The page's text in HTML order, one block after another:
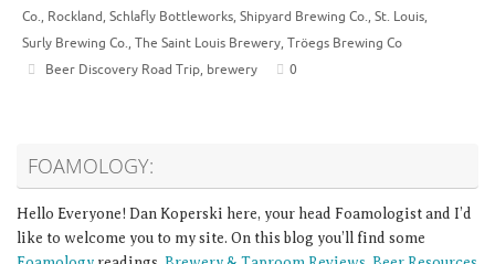
Co., Rockland, Schlafly Bottleworks, Shipyard Brewing Co., St. Louis,
Surly Brewing Co., The Saint Louis Brewery, Tröegs Brewing Co
Beer Discovery Road Trip, brewery 0
FOAMOLOGY:
Hello Everyone! Dan Koperski here, your head Foamologist and I’d
like to welcome you to my site. On this blog you’ll find some